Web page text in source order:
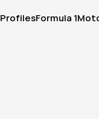
ProfilesFormula 1